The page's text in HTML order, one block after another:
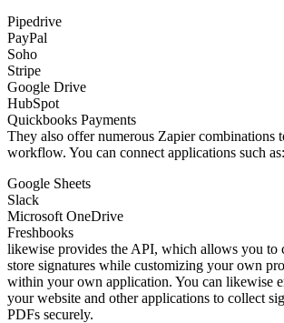
Pipedrive
PayPal
Soho
Stripe
Google Drive
HubSpot
Quickbooks Payments
They also offer numerous Zapier combinations
workflow. You can connect applications such as:
Google Sheets
Slack
Microsoft OneDrive
Freshbooks
likewise provides the API, which allows you to
store signatures while customizing your own
within your own application. You can likewise
your website and other applications to collect
PDFs securely.